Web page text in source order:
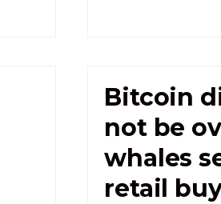
Bitcoin
not be
whales
retail